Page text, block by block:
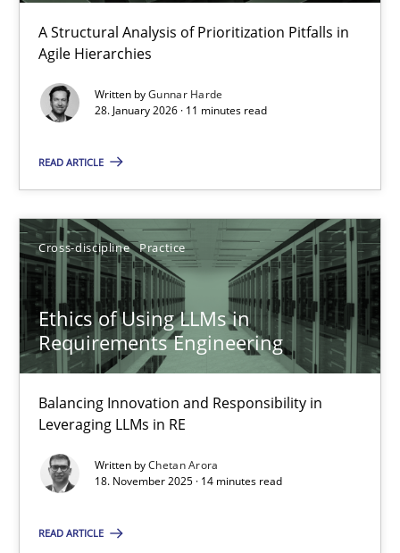
A Structural Analysis of Prioritization Pitfalls in
Agile Hierarchies
Written byGunnar Harde
28. January 2026 · 11 minutes read
READ ARTICLE
Cross-discipline Practice
Ethics of Using LLMs in
Requirements Engineering
Balancing Innovation and Responsibility in
Leveraging LLMs in RE
Written byChetan Arora
18. November 2025 · 14 minutes read
READ ARTICLE
11 minutes
Ethics of Using LLMs in Requirements Engineering
Balancing Innovation and Responsibility in Leveraging LLMs in
Cross-discipline